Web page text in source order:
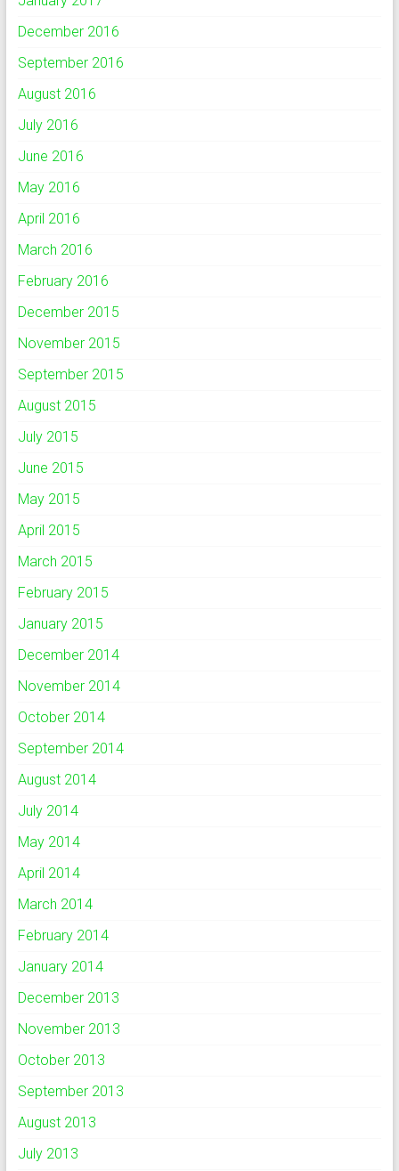
December 2016
September 2016
August 2016
July 2016
June 2016
May 2016
April 2016
March 2016
February 2016
December 2015
November 2015
September 2015
August 2015
July 2015
June 2015
May 2015
April 2015
March 2015
February 2015
January 2015
December 2014
November 2014
October 2014
September 2014
August 2014
July 2014
May 2014
April 2014
March 2014
February 2014
January 2014
December 2013
November 2013
October 2013
September 2013
August 2013
July 2013